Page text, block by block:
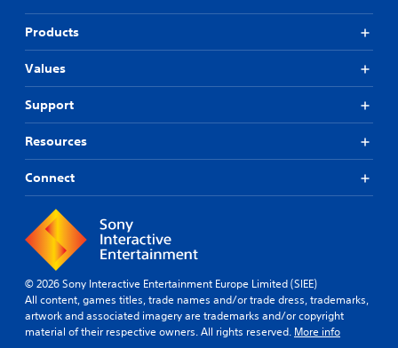
Products
Values
Support
Resources
Connect
© 2026 Sony Interactive Entertainment Europe Limited (SIEE)
All content, games titles, trade names and/or trade dress, trademarks,
artwork and associated imagery are trademarks and/or copyright
material of their respective owners. All rights reserved. More info